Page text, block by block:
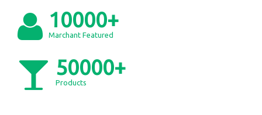
10000+
Marchant Featured
50000+
Products